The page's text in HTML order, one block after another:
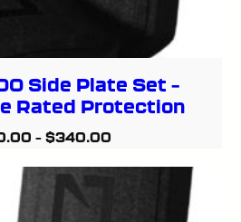
Side Plate Set –
Rated Protection
– $340.00